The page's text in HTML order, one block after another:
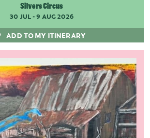
Silvers Circus
30 JUL - 9 AUG 2026
ADD TO MY ITINERARY